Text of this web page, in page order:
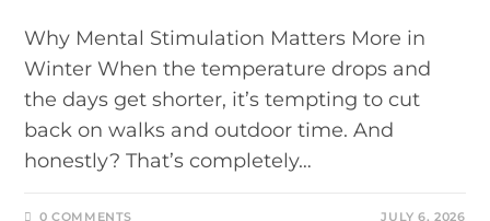
Why Mental Stimulation Matters More in
Winter When the temperature drops and
the days get shorter, it’s tempting to cut
back on walks and outdoor time. And
honestly? That’s completely…
0 COMMENTS JULY 6, 2026